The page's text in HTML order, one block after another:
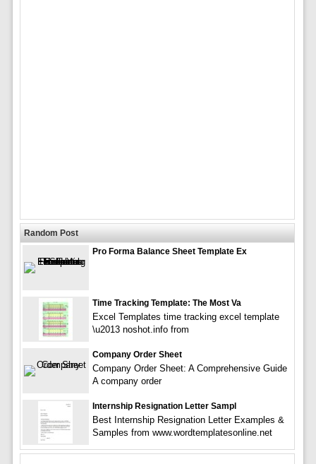
Random Post
Pro Forma Balance Sheet Template Ex
Time Tracking Template: The Most Va
Excel Templates time tracking excel template
\u2013 noshot.info from
Company Order Sheet
Company Order Sheet: A Comprehensive Guide
A company order
Internship Resignation Letter Sampl
Best Internship Resignation Letter Examples &
Samples from www.wordtemplatesonline.net